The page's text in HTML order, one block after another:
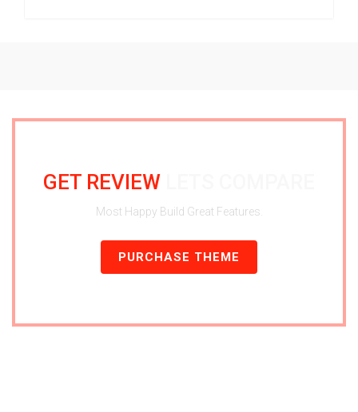
GET REVIEW
Most Happy Build Great Features.
PURCHASE THEME